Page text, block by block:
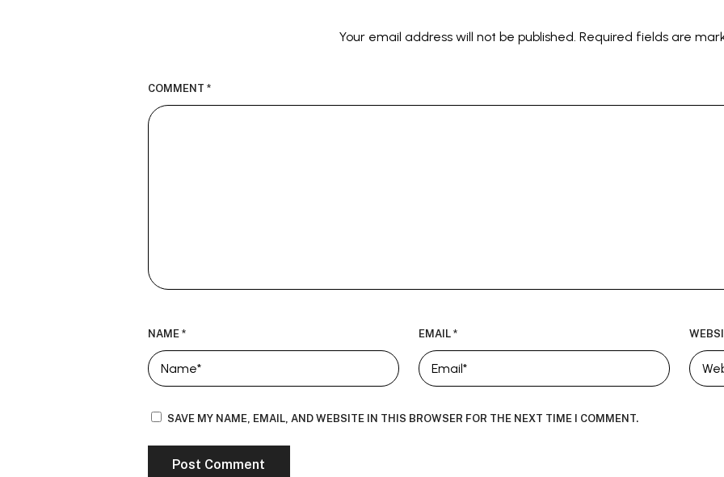
Your email address will not be published. Required fields are
COMMENT *
NAME * EMAIL *
SAVE MY NAME, EMAIL, AND WEBSITE IN THIS BROWSER FOR THE NEXT TIME I COMMENT.